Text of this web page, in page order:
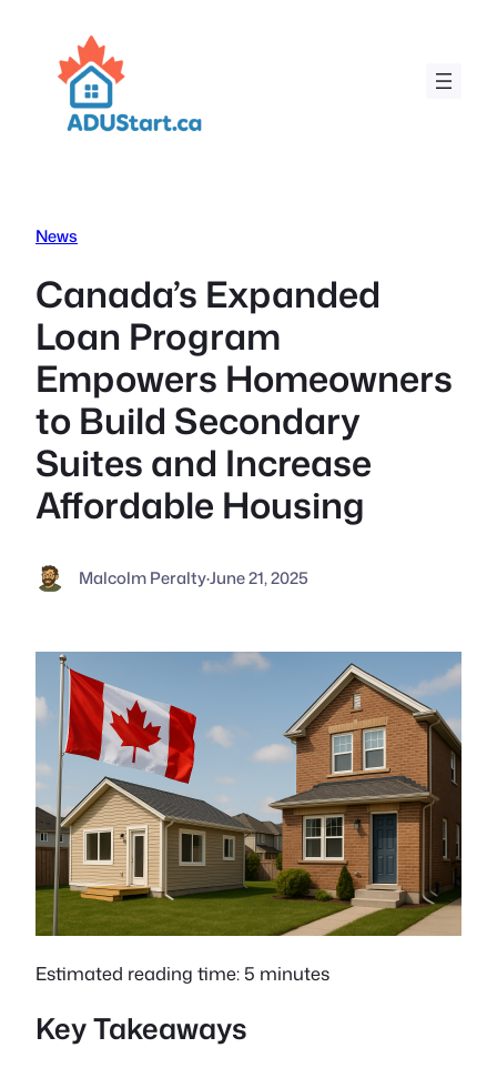
content
News
Canada’s Expanded
Loan Program
Empowers Homeowners
to Build Secondary
Suites and Increase
Affordable Housing
Malcolm Peralty·June 21, 2025
Estimated reading time: 5 minutes
Key Takeaways